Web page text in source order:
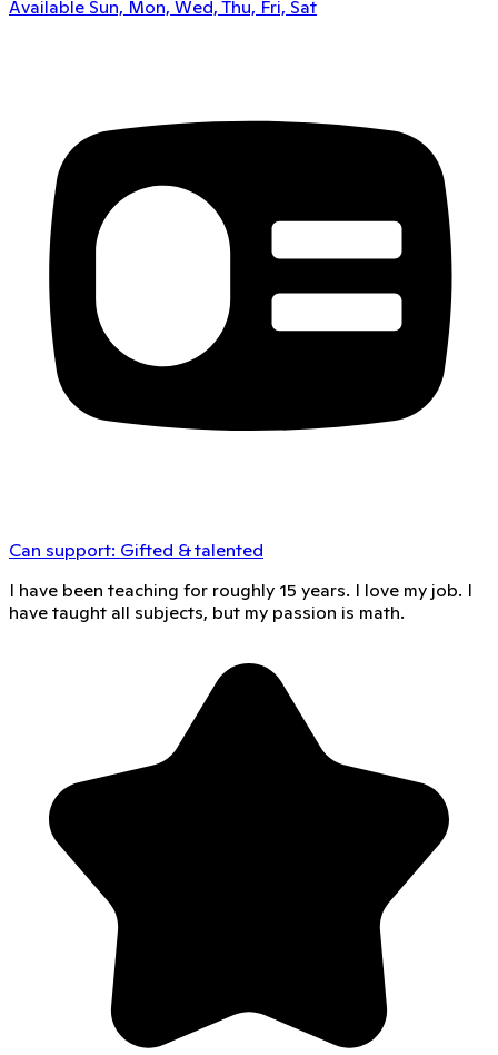
Available Sun, Mon, Wed, Thu, Fri, Sat
Can support: Gifted & talented
I have been teaching for roughly 15 years. I love my job. I
have taught all subjects, but my passion is math.